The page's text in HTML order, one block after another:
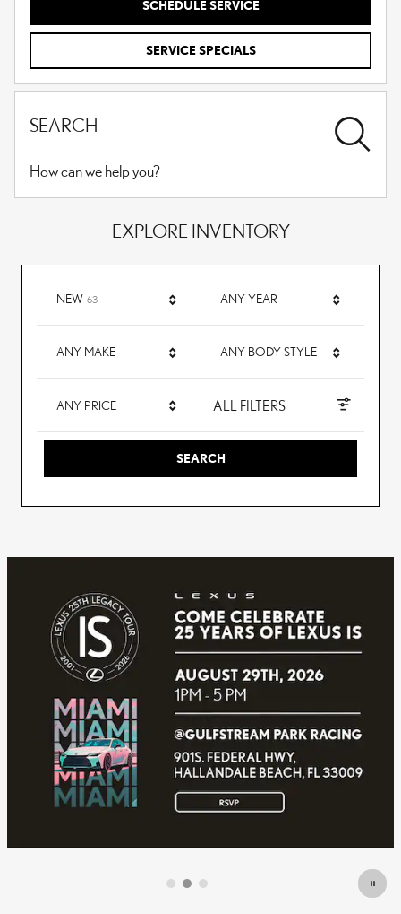
SCHEDULE SERVICE
SERVICE SPECIALS
SEARCH
How can we help you?
EXPLORE INVENTORY
NEW 63RESULTS ANY YEAR
ANY MAKE ANY BODY STYLE
ANY PRICE ALL FILTERS
SEARCH
OPEN DETAILS MODAL